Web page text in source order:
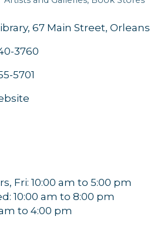
67 Main Street Orleans
3760
5701
Fri: 10:00 am to 5:00 pm
10:00 am to 8:00 pm
to 4:00 pm